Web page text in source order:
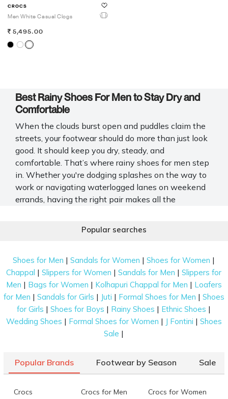
CROCS
Men White Casual Clogs
5,495.00
Best Rainy Shoes For Men to Stay Dry and
Comfortable
When the clouds burst open and puddles claim the
streets, your footwear should do more than just look
good. It should keep you dry, steady, and
comfortable. That’s where rainy shoes for men step
in. Whether you're dodging splashes on the way to
work or navigating waterlogged lanes on weekend
errands, having the right pair makes all the
At Mochi Shoes, we’ve curated a range of rain-ready
grip, and style to keep up with your fast-paced life.
Top Men’s Footwear for Rainy Season
Protection
Everyone has specific footwear preferences, even
for the monsoon. Mochi Shoes caters to this demand
with a wide selection of shoes for men for rainy
Slippers
feel of our casual slippers. Perfect for a rainy day,
Popular searches
Shoes for Men |Sandals for Women |Shoes for Women |
Chappal |Slippers for Women |Sandals for Men |Slippers for
Men | Bags for Women | Kolhapuri Chappal for Men | Loafers
for Men | Sandals for Girls | Juti | Formal Shoes for Men | Shoes
for Girls |Shoes for Boys | Rainy Shoes | Ethnic Shoes |
Wedding Shoes | Formal Shoes for Women | J Fontini | Shoes
Sale |
Popular Brands Footwear by Season Sale
Crocs Crocs for Men Crocs for Women